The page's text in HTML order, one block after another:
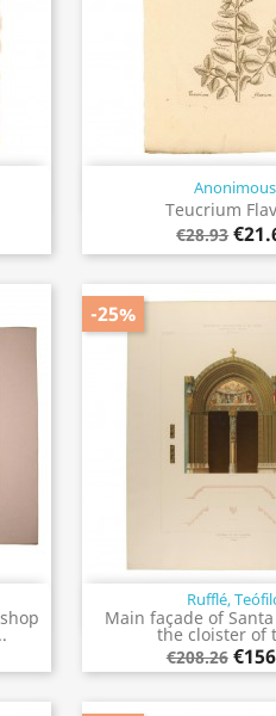
Anonimous
Teucrium
€28.93
Quick
Rufflé,
Main façade of
the cloister of
€208.26
-25%
Quick